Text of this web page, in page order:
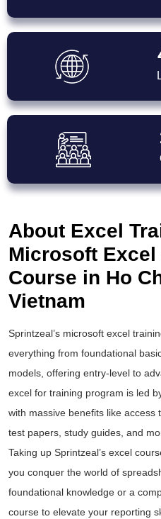
About Excel
Microsoft
Course in Ho
Vietnam
Sprintzeal’s microsoft excel
everything from foundational
models, offering entry-level to
excel for training program is led
with massive benefits like
test papers, study guides, and
Taking up Sprintzeal’s excel
you conquer the world of
foundational knowledge or a
course to elevate your reporting